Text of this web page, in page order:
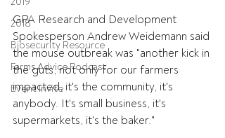
2018
Biosecurity Resource
Farms Advice Podcast
Event Invite
GPA Research and Development
Spokesperson Andrew Weidemann said
the mouse outbreak was "another kick in
the guts, not only for our farmers
impacted, it's the community, it's
anybody. It's small business, it's
supermarkets, it's the baker."